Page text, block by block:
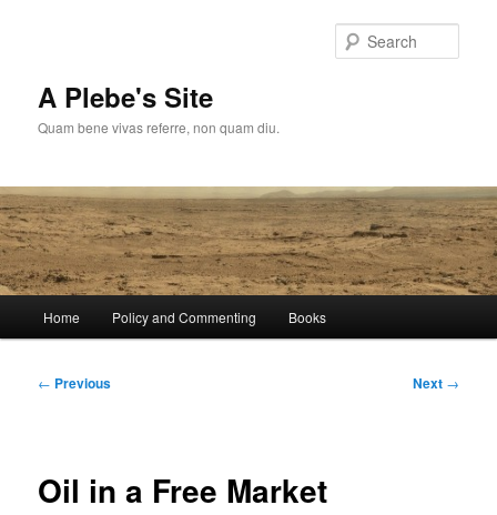
A Plebe's Site
Quam bene vivas referre, non quam diu.
Home Policy and Commenting Books
Post
← Previous Next →
Oil in a Free Market